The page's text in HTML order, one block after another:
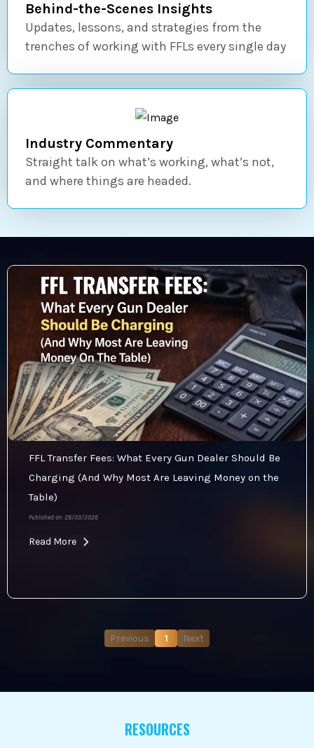
Behind-the-Scenes Insights
Updates, lessons, and strategies from the
trenches of working with FFLs every single day
Industry Commentary
Straight talk on what’s working, what’s not,
and where things are headed.
FFL Transfer Fees: What Every Gun Dealer Should Be
Charging (And Why Most Are Leaving Money on the
Table)
Published on: 28/03/2026
Read More
Previous 1 Next
RESOURCES